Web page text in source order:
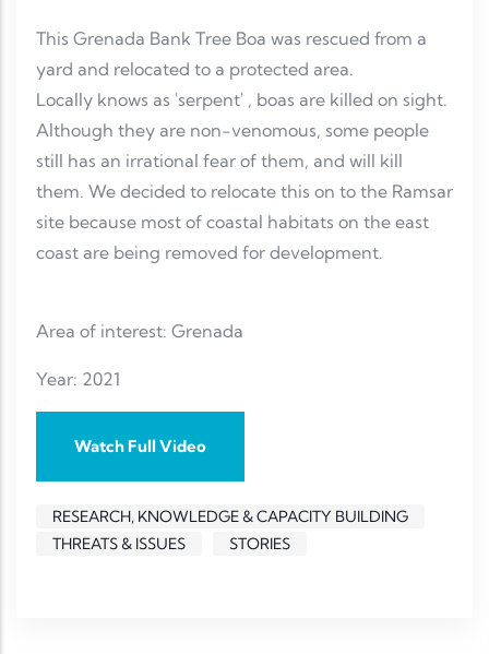
This Grenada Bank Tree Boa was rescued from a
yard and relocated to a protected area.
Locally knows as 'serpent' , boas are killed on sight.
Although they are non-venomous, some people
still has an irrational fear of them, and will kill
them. We decided to relocate this on to the Ramsar
site because most of coastal habitats on the east
coast are being removed for development.
Area of interest: Grenada
Year: 2021
Watch Full Video
RESEARCH, KNOWLEDGE & CAPACITY BUILDING
THREATS & ISSUES
STORIES